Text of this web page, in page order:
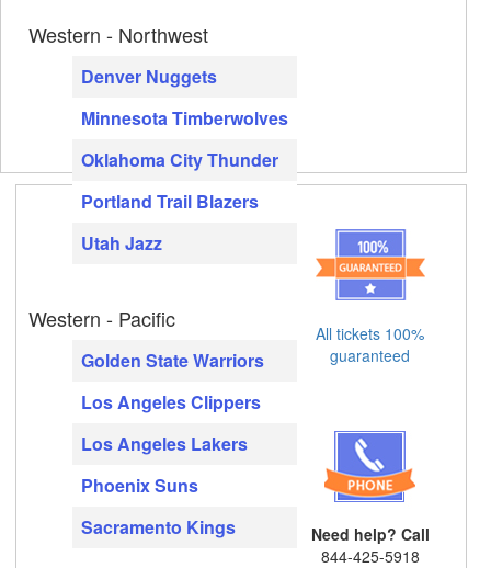
Western - Northwest
Denver Nuggets
Minnesota Timberwolves
Oklahoma City Thunder
Portland Trail Blazers
Utah Jazz
Western - Pacific
Golden State Warriors
Los Angeles Clippers
Los Angeles Lakers
Phoenix Suns
Sacramento Kings
All tickets 100%
guaranteed
Need help? Call
844-425-5918